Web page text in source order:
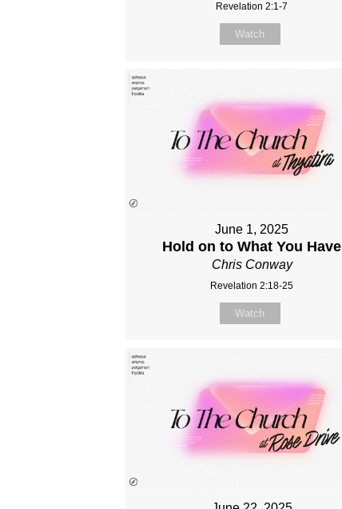
Revelation 2:1-7
Watch
June 1, 2025
Hold on to What You Have
Chris Conway
Revelation 2:18-25
Watch